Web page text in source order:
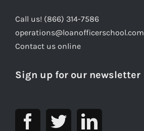
Call us! (866) 314-7586
operations@loanofficerschool.com
Contact us online
Sign up for our newsletter